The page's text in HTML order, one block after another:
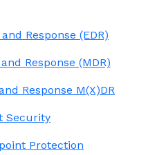
Response (EDR)
Response (MDR)
Response M(X)DR
Security
Protection